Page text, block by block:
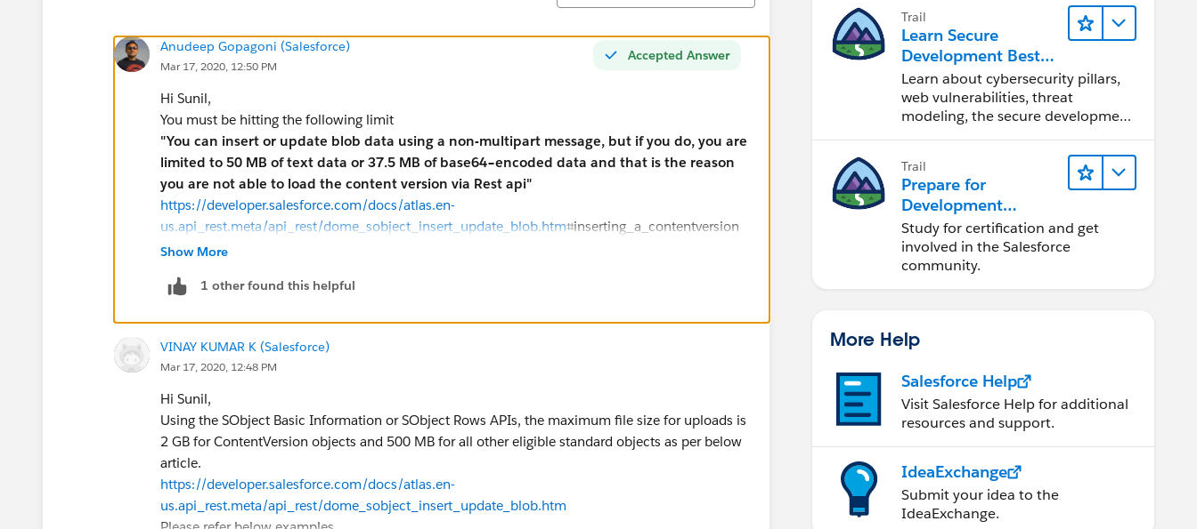
Accepted Answer
Anudeep Gopagoni (Salesforce)
Mar 17, 2020, 12:50 PM
Hi Sunil,
You must be hitting the following limit
"You can insert or update blob data using a non-multipart message, but if you do, you are
limited to 50 MB of text data or 37.5 MB of base64–encoded data and that is the reason
you are not able to load the content version via Rest api"
https://developer.salesforce.com/docs/atlas.en-
us.api_rest.meta/api_rest/dome_sobject_insert_update_blob.htm⌗inserting_a_contentversion
Did you try using any other way of loading other than using Java cide? This should be possible
applications, etc.).
file that you're uploading.
Example for creating a new Document via curl:
curlhttps://na1.salesforce.com/services/data/v23.0/sobjects/Document/
Bearer token" -H "Content-Type: multipart/form-data; boundary=\"boundary_string\"" --data-
binary @newdocument.json
Example request body for creating a new Document
This code is the contents of newdocument.json. Note that the binary data for the PDF content
has been omitted for brevity and replaced with “Binary data goes here.” An actual request will
contain the full binary content.
Show More
1 other found this helpful
VINAY KUMAR K (Salesforce)
Mar 17, 2020, 12:48 PM
Hi Sunil,
Using the SObject Basic Information or SObject Rows APIs, the maximum file size for uploads is
2 GB for ContentVersion objects and 500 MB for all other eligible standard objects as per below
article.
https://developer.salesforce.com/docs/atlas.en-
us.api_rest.meta/api_rest/dome_sobject_insert_update_blob.htm
Trail
Learn Secure
Development Best
Practices
Learn about cybersecurity pillars,
web vulnerabilities, threat
modeling, the secure development
Trail
Prepare for
Development
Opportunities in the
Salesforce
Ecosystem
Study for certification and get
involved in the Salesforce
community.
More Help
Salesforce Help
Visit Salesforce Help for additional
resources and support.
IdeaExchange
Submit your idea to the
IdeaExchange.